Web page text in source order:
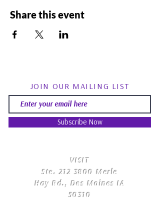
Share this event
JOIN OUR MAILING LIST
Subscribe Now
​VISIT
Ste.212 3800 Merle
Hay Rd., Des Moines IA
50310